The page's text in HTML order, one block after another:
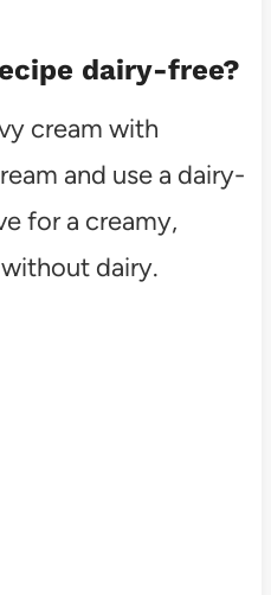
dairy-free?
cream with
and use a dairy-
for a creamy,
dairy.